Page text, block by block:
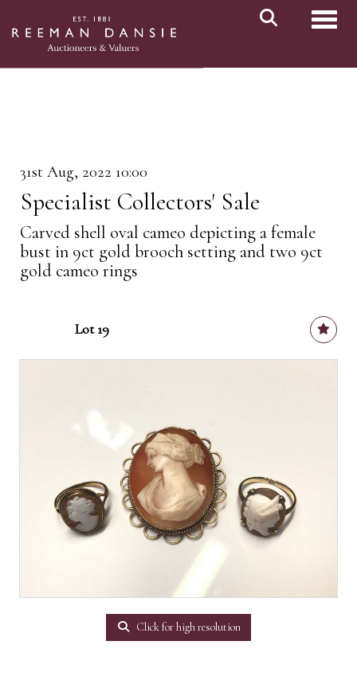
31st Aug, 2022 10:00
Specialist Collectors' Sale
Carved shell oval cameo depicting a female
bust in 9ct gold brooch setting and two 9ct
gold cameo rings
Lot 19
Click for high resolution